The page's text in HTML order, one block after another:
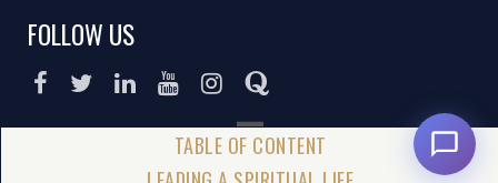
FOLLOW US
DONATE NOW